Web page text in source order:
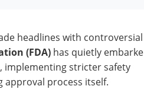
headlines with controversial
(FDA) has quietly
implementing stricter safety
process itself.